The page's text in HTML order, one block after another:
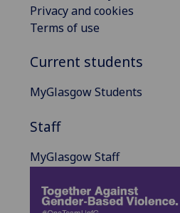
Privacy and cookies
Terms of use
Current students
MyGlasgow Students
Staff
MyGlasgow Staff